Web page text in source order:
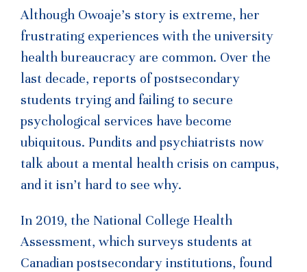
Although Owoaje’s story is extreme, her
frustrating experiences with the university
health bureaucracy are common. Over the
last decade, reports of postsecondary
students trying and failing to secure
psychological services have become
ubiquitous. Pundits and psychiatrists now
talk about a mental health crisis on campus,
and it isn’t hard to see why.
In 2019, the National College Health
Assessment, which surveys students at
Canadian postsecondary institutions, found